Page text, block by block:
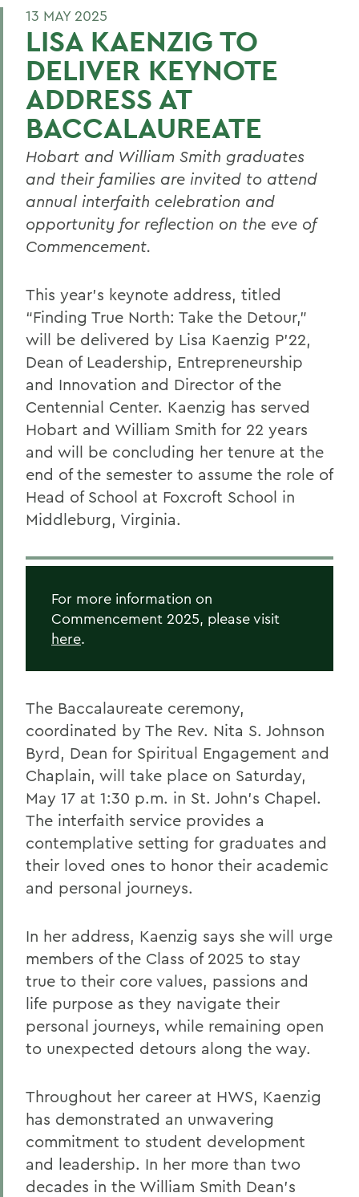
13 MAY 2025
LISA KAENZIG TO
DELIVER KEYNOTE
ADDRESS AT
BACCALAUREATE
Hobart and William Smith graduates
and their families are invited to attend
annual interfaith celebration and
opportunity for reflection on the eve of
Commencement.
This year’s keynote address, titled
“Finding True North: Take the Detour,”
will be delivered by Lisa Kaenzig P’22,
Dean of Leadership, Entrepreneurship
and Innovation and Director of the
Centennial Center. Kaenzig has served
Hobart and William Smith for 22 years
and will be concluding her tenure at the
end of the semester to assume the role of
Head of School at Foxcroft School in
Middleburg, Virginia.
For more information on
Commencement 2025, please visit
here.
The Baccalaureate ceremony,
coordinated by The Rev. Nita S. Johnson
Byrd, Dean for Spiritual Engagement and
Chaplain, will take place on Saturday,
May 17 at 1:30 p.m. in St. John’s Chapel.
The interfaith service provides a
contemplative setting for graduates and
their loved ones to honor their academic
and personal journeys.
In her address, Kaenzig says she will urge
members of the Class of 2025 to stay
true to their core values, passions and
life purpose as they navigate their
personal journeys, while remaining open
to unexpected detours along the way.
Throughout her career at HWS, Kaenzig
has demonstrated an unwavering
commitment to student development
and leadership. In her more than two
decades in the William Smith Dean’s